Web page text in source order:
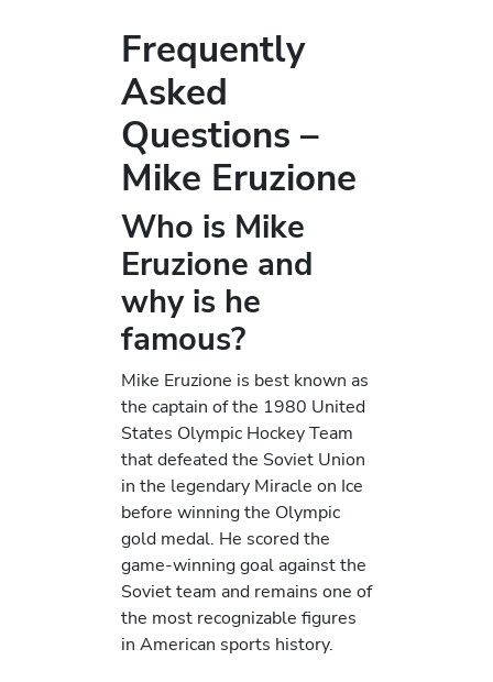
Frequently
Asked
Questions –
Mike Eruzione
Who is Mike
Eruzione and
why is he
famous?
Mike Eruzione is best known as
the captain of the 1980 United
States Olympic Hockey Team
that defeated the Soviet Union
in the legendary Miracle on Ice
before winning the Olympic
gold medal. He scored the
game-winning goal against the
Soviet team and remains one of
the most recognizable figures
in American sports history.